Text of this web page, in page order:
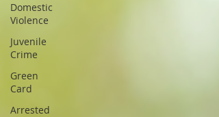
Domestic
Violence
Juvenile
Crime
Green
Card
Arrested